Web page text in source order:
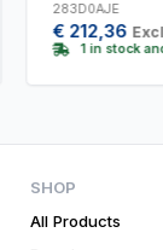
283D0AJE
212,36 Excl.
1 in stock and
SHOP
All Products